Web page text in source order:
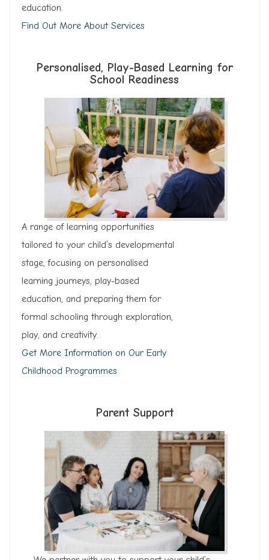
education.
Find Out More About Services
Personalised, Play-Based Learning for
School Readiness
A range of learning opportunities
tailored to your child’s developmental
stage, focusing on personalised
learning journeys, play-based
education, and preparing them for
formal schooling through exploration,
play, and creativity.
Get More Information on Our Early
Childhood Programmes
Parent Support